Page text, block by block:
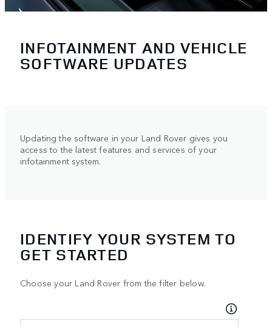
INFOTAINMENT AND VEHICLE
SOFTWARE UPDATES
Updating the software in your Land Rover gives you
access to the latest features and services of your
infotainment system.
IDENTIFY YOUR SYSTEM TO
GET STARTED
Choose your Land Rover from the filter below.